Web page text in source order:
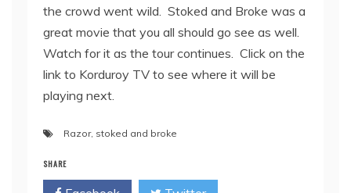
the crowd went wild. Stoked and Broke was a
great movie that you all should go see as well.
Watch for it as the tour continues. Click on the
link to Korduroy TV to see where it will be
playing next.
Razor, stoked and broke
SHARE